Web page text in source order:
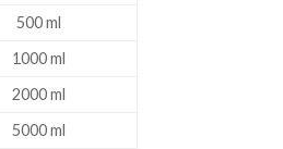
500 ml
1000 ml
2000 ml
5000 ml